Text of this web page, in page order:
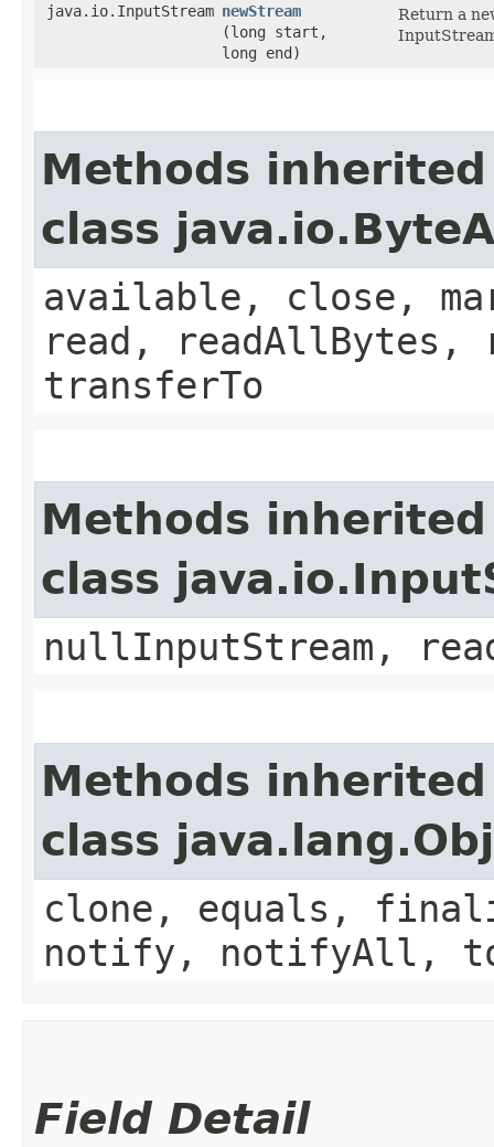
java.io.InputStream newStream
(long start,
long end)
Return a
Methods
class
available, close,
read, readAllBytes,
transferTo
Methods
class
nullInputStream,
Methods
class
clone, equals,
notify, notifyAll,
Field Detail